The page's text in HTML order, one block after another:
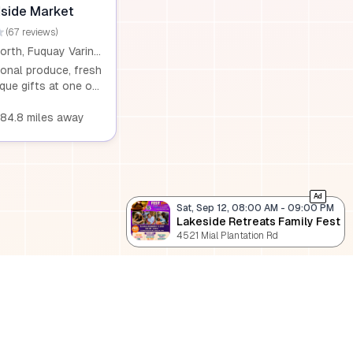
Market
(67 reviews)
6116 US 401 North, Fuquay Varina, NC, 27526
produce, fresh
gifts at one of
Whether you’re
miles away
Ad
Sat, Sep 12, 08:00 AM - 09:00 PM
Lakeside Retreats Family Fest
4521 Mial Plantation Rd